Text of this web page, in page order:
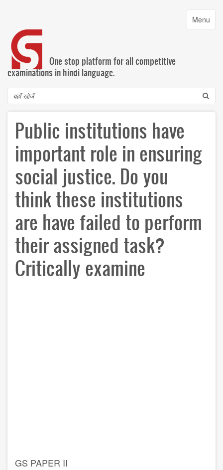
content
Toggle
Menu
One stop platform for all competitive
examinations in hindi language.
Search
Public institutions have
important role in ensuring
social justice. Do you
think these institutions
are have failed to perform
their assigned task?
Critically examine
GS PAPER II